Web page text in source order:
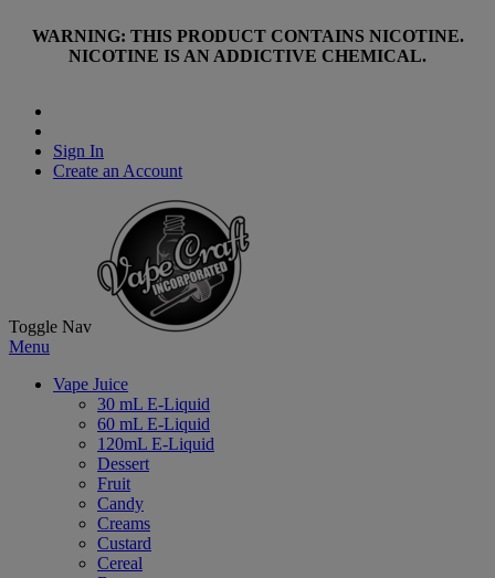
WARNING: THIS PRODUCT CONTAINS NICOTINE.
NICOTINE IS AN ADDICTIVE CHEMICAL.
Sign In
Create an Account
Toggle Nav
Menu
Vape Juice
30 mL E-Liquid
60 mL E-Liquid
120mL E-Liquid
Dessert
Fruit
Candy
Creams
Custard
Cereal